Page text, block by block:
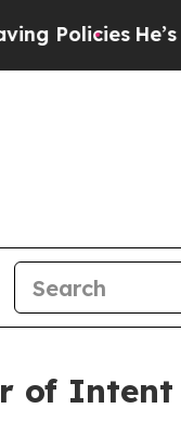
He’s Eligible
of